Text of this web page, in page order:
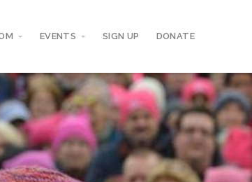
EVENTS SIGN UP DONATE